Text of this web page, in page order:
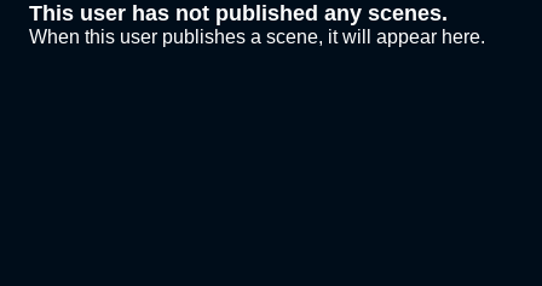
This user has not published any scenes.
When this user publishes a scene, it will appear here.